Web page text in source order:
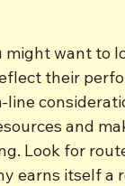
want to
their
and
Look for
earns itself a